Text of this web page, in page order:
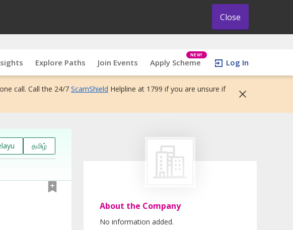
Close
Explore Paths Join Events Apply Scheme
NEW!
Log In
call. Call the 24/7 ScamShield Helpline at 1799 if you are unsure if
தமிழ்
About the Company
No information added.